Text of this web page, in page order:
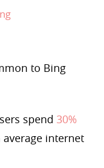
to Bing
spend 30%
average internet